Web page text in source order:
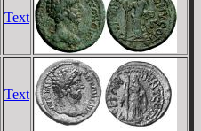
Text
Text